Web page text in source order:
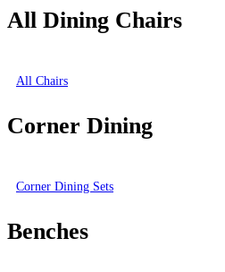
All Dining Chairs
All Chairs
Corner Dining
Corner Dining Sets
Benches